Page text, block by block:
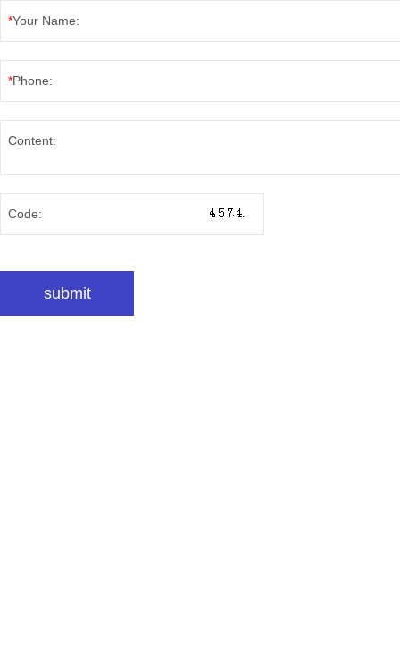
*Your Name:
*Phone:
Content:
Code: